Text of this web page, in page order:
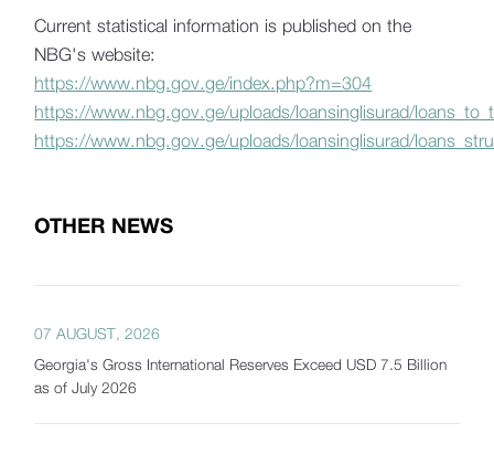
Current statistical information is published on the
NBG's website:
https://www.nbg.gov.ge/index.php?m=304
https://www.nbg.gov.ge/uploads/loansinglisurad/
https://www.nbg.gov.ge/uploads/loansinglisurad/
OTHER NEWS
07 AUGUST, 2026
Georgia's Gross International Reserves Exceed USD 7.5 Billion
as of July 2026